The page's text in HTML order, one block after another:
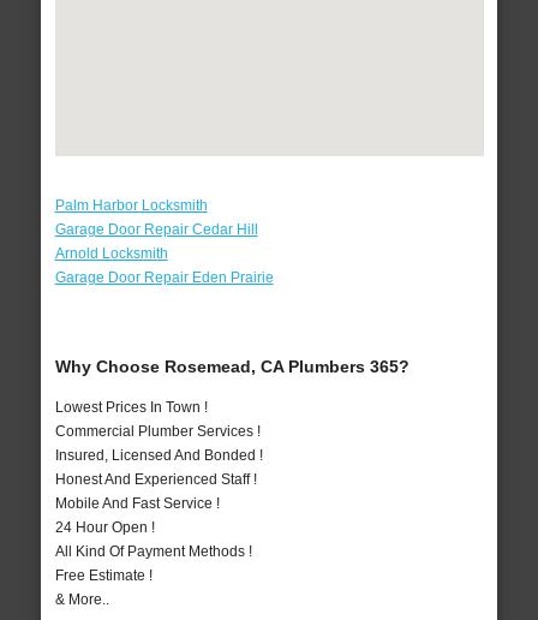
Palm Harbor Locksmith
Garage Door Repair Cedar Hill
Arnold Locksmith
Garage Door Repair Eden Prairie
Why Choose Rosemead, CA Plumbers 365?
Lowest Prices In Town !
Commercial Plumber Services !
Insured, Licensed And Bonded !
Honest And Experienced Staff !
Mobile And Fast Service !
24 Hour Open !
All Kind Of Payment Methods !
Free Estimate !
& More..